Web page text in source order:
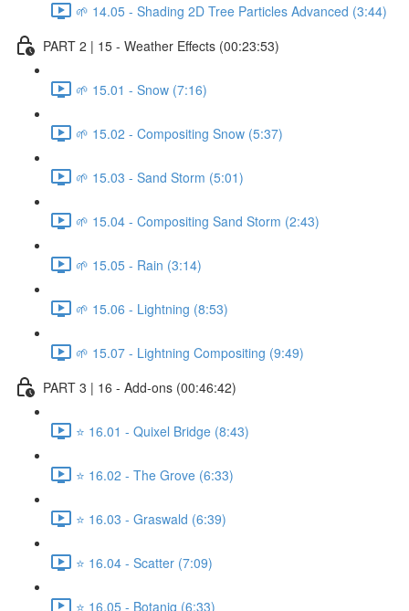
🌱 14.05 - Shading 2D Tree Particles Advanced (3:44)
PART 2 | 15 - Weather Effects (00:23:53)
🌱 15.01 - Snow (7:16)
🌱 15.02 - Compositing Snow (5:37)
🌱 15.03 - Sand Storm (5:01)
🌱 15.04 - Compositing Sand Storm (2:43)
🌱 15.05 - Rain (3:14)
🌱 15.06 - Lightning (8:53)
🌱 15.07 - Lightning Compositing (9:49)
PART 3 | 16 - Add-ons (00:46:42)
⭐ 16.01 - Quixel Bridge (8:43)
⭐ 16.02 - The Grove (6:33)
⭐ 16.03 - Graswald (6:39)
⭐ 16.04 - Scatter (7:09)
⭐ 16.05 - Botaniq (6:33)